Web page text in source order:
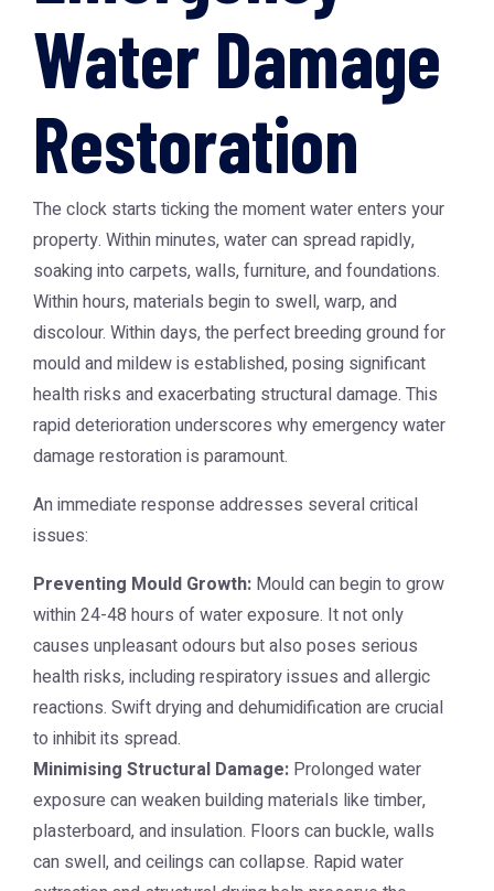
Water Damage
Restoration
The clock starts ticking the moment water enters your
property. Within minutes, water can spread rapidly,
soaking into carpets, walls, furniture, and foundations.
Within hours, materials begin to swell, warp, and
discolour. Within days, the perfect breeding ground for
mould and mildew is established, posing significant
health risks and exacerbating structural damage. This
rapid deterioration underscores why emergency water
damage restoration is paramount.
An immediate response addresses several critical
issues:
Preventing Mould Growth: Mould can begin to grow
within 24-48 hours of water exposure. It not only
causes unpleasant odours but also poses serious
health risks, including respiratory issues and allergic
reactions. Swift drying and dehumidification are crucial
to inhibit its spread.
Minimising Structural Damage: Prolonged water
exposure can weaken building materials like timber,
plasterboard, and insulation. Floors can buckle, walls
can swell, and ceilings can collapse. Rapid water